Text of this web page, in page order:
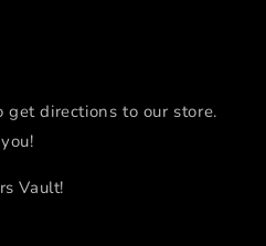
directions to our store.
Vault!